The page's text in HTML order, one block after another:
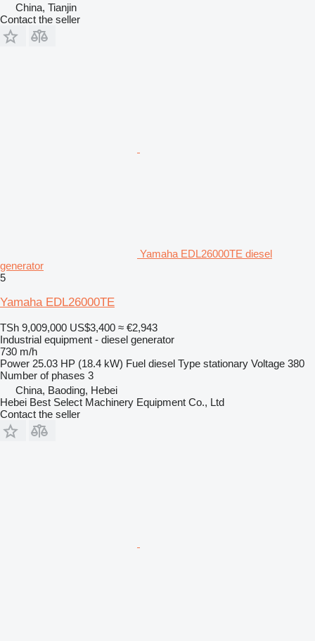
China, Tianjin
Contact the seller
Yamaha EDL26000TE diesel
generator
5
Yamaha EDL26000TE
TSh 9,009,000 US$3,400 ≈ €2,943
Industrial equipment - diesel generator
730 m/h
Power 25.03 HP (18.4 kW) Fuel diesel Type stationary Voltage 380
Number of phases 3
China, Baoding, Hebei
Hebei Best Select Machinery Equipment Co., Ltd
Contact the seller